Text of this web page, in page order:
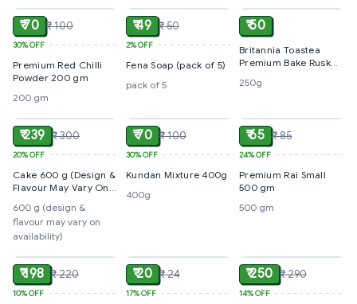
₹ 70 ₹ 100
30%OFF
Premium Red Chilli
Powder 200 gm
200 gm
₹ 49 ₹ 50
2%OFF
Fena Soap (pack of 5)
pack of 5
₹ 50
Britannia Toastea
Premium Bake Rusk
250g
₹ 239 ₹ 300
20%OFF
Cake 600 g (Design &
Flavour May Vary On
600 g (design &
flavour may vary on
availability)
₹ 70 ₹ 100
30%OFF
Kundan Mixture 400g
400g
₹ 65 ₹ 85
24%OFF
Premium Rai Small
500 gm
500 gm
₹ 198 ₹ 220
10%OFF
₹ 20 ₹ 24
17%OFF
₹ 250 ₹ 290
14%OFF